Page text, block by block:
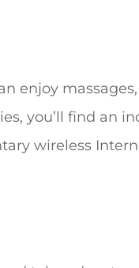
enjoy
you’ll find an
wireless